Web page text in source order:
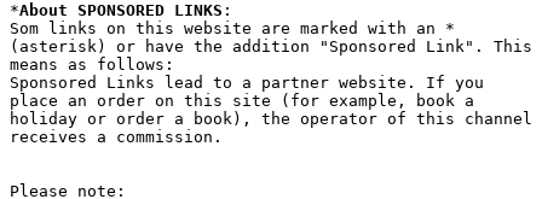
*About SPONSORED LINKS :
Som links on this website are marked with an *
(asterisk) or have the addition "Sponsored Link". This
means as follows:
Sponsored Links lead to a partner website. If you
place an order on this site (for example, book a
holiday or order a book), the operator of this channel
receives a commission.
Please note: